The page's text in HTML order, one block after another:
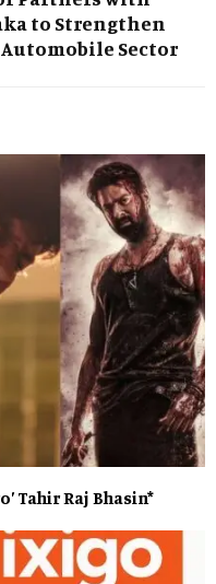
to Strengthen
Sector
Tahir Raj Bhasin*